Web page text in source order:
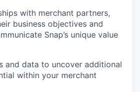
with merchant partners,
business objectives and
Snap’s unique value
and data to uncover additional
within your merchant